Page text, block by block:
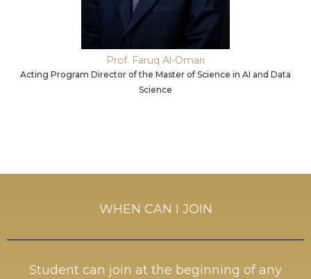
Prof. Faruq Al-Omari
Acting Program Director of the Master of Science in AI and Data
Science
WHEN CAN I JOIN
Student can join at the beginning of any